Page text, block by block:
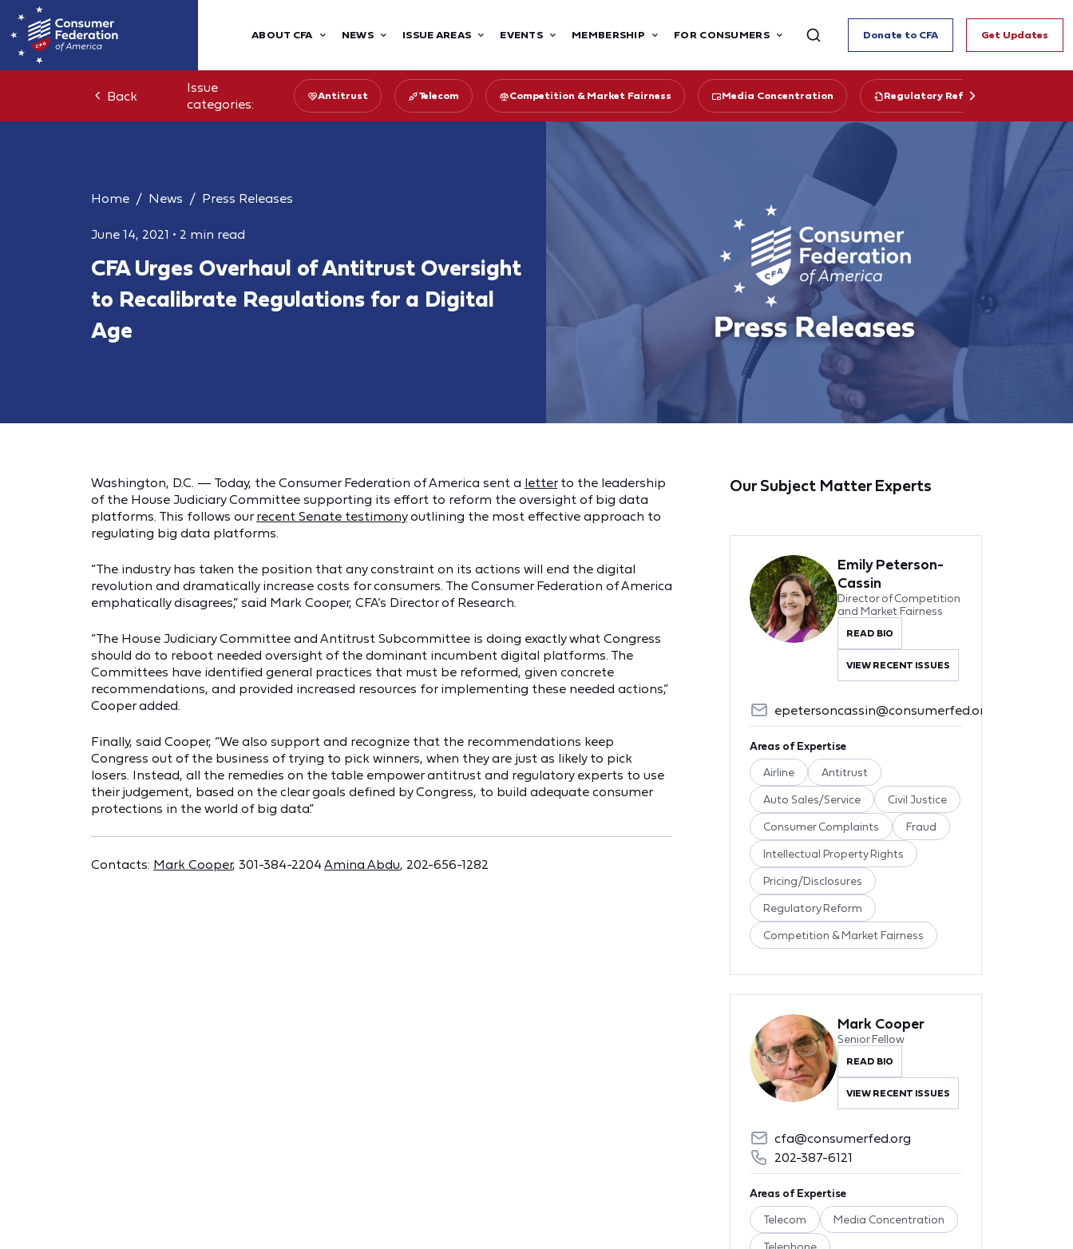
ABOUT CFA NEWS ISSUE AREAS EVENTS MEMBERSHIP FOR CONSUMERS Donate to CFA Get Updates
Back
Issue
categories:
Antitrust Telecom Competition & Market Fairness Media Concentration Regulatory Reform
Home News Press Releases
June 14, 2021 • 2 min read
CFA Urges Overhaul of Antitrust Oversight
to Recalibrate Regulations for a Digital
Age
Washington, D.C. — Today, the Consumer Federation of America sent a letterto the leadership
of the House Judiciary Committee supporting its effort to reform the oversight of big data
platforms. This follows our recent Senate testimonyoutlining the most effective approach to
regulating big data platforms.
“The industry has taken the position that any constraint on its actions will end the digital
revolution and dramatically increase costs for consumers. The Consumer Federation of America
emphatically disagrees,” said Mark Cooper, CFA’s Director of Research.
“The House Judiciary Committee and Antitrust Subcommittee is doing exactly what Congress
should do to reboot needed oversight of the dominant incumbent digital platforms. The
Committees have identified general practices that must be reformed, given concrete
recommendations, and provided increased resources for implementing these needed actions,”
Cooper added.
Finally, said Cooper, “We also support and recognize that the recommendations keep
Congress out of the business of trying to pick winners, when they are just as likely to pick
losers. Instead, all the remedies on the table empower antitrust and regulatory experts to use
their judgement, based on the clear goals defined by Congress, to build adequate consumer
protections in the world of big data.”
Contacts: Mark Cooper, 301-384-2204 Amina Abdu, 202-656-1282
Our Subject Matter Experts
Emily Peterson-
Cassin
Director of Competition
and Market Fairness
READ BIO
VIEW RECENT ISSUES
epetersoncassin@consumerfed.org
Areas of Expertise
Airline Antitrust
Auto Sales/Service Civil Justice
Consumer Complaints Fraud
Intellectual Property Rights
Pricing/Disclosures
Regulatory Reform
Competition & Market Fairness
Mark Cooper
Senior Fellow
READ BIO
VIEW RECENT ISSUES
cfa@consumerfed.org
202-387-6121
Areas of Expertise
Telecom Media Concentration